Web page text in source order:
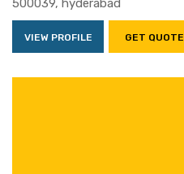
500039, hyderabad
VIEW PROFILE GET QUOTE